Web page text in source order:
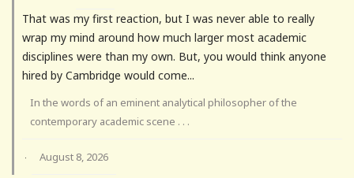
That was my first reaction, but I was never able to really
wrap my mind around how much larger most academic
disciplines were than my own. But, you would think anyone
hired by Cambridge would come...
In the words of an eminent analytical philosopher of the
contemporary academic scene . . .
· August 8, 2026